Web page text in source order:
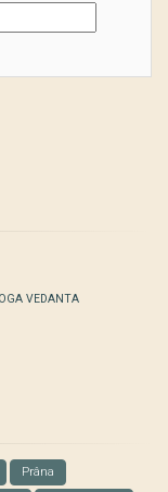
VEDANTA
Prâna